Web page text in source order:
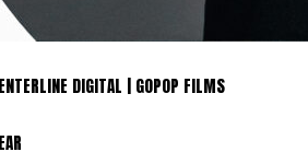
DIGITAL | GOPOP FILMS